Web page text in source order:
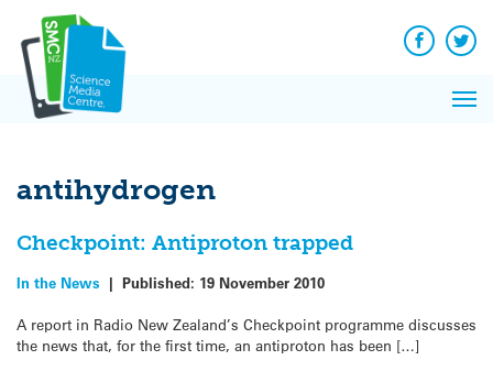
content
Facebook
antihydrogen
Checkpoint: Antiproton trapped
In the News | Published: 19 November 2010
A report in Radio New Zealand’s Checkpoint programme discusses
the news that, for the first time, an antiproton has been […]
News